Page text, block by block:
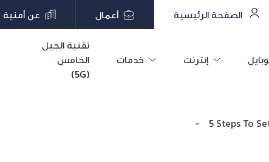
الصفحة الرئيسية أعمال عن أمنية
إنترنت خدمات
تقنية الجيل
الخامس
(5G)
- 5 Steps To